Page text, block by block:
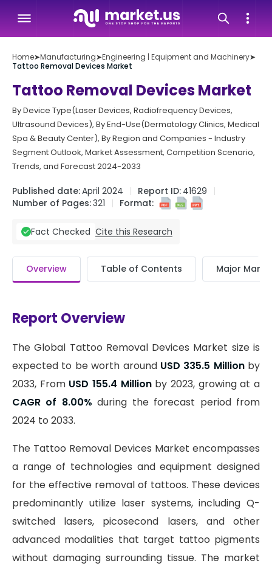
Home➤Manufacturing➤Engineering | Equipment and Machinery➤
Tattoo Removal Devices Market
Tattoo Removal Devices Market
By Device Type(Laser Devices, Radiofrequency Devices,
Ultrasound Devices), By End-Use(Dermatology Clinics, Medical
Spa & Beauty Center), By Region and Companies - Industry
Segment Outlook, Market Assessment, Competition Scenario,
Trends, and Forecast 2024-2033
Published date:April 2024 Report ID: 41629
Number of Pages:321 Format:
Fact Checked Cite this Research
Overview Table of Contents Major
Report Overview
The Global Tattoo Removal Devices Market size is
expected to be worth around USD 335.5 Millionby
2033, From USD 155.4 Millionby 2023, growing at a
CAGR of 8.00% during the forecast period from
2024 to 2033.
The Tattoo Removal Devices Market encompasses
a range of technologies and equipment designed
for the effective removal of tattoos. These devices
predominantly utilize laser systems, including Q-
switched lasers, picosecond lasers, and other
advanced modalities that target tattoo pigments
without damaging surrounding tissue. The market